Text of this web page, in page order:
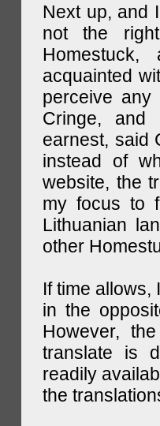
Next up, and
not the
acquainted
perceive
Cringe,
earnest, said
instead of
website, the
my focus to
Lithuanian
other
If time allows,
in the
However,
translate is
readily
the